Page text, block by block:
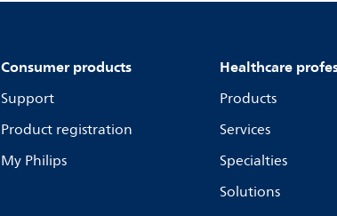
Consumer products
Support
Product registration
My Philips
Healthcare
Products
Services
Specialties
Solutions